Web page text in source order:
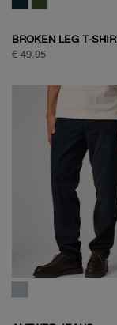
FREQUENT FLYER
BACKPRINT TEE